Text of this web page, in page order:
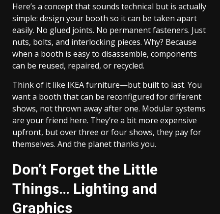
Here’s a concept that sounds technical but is actually
simple: design your booth so it can be taken apart
easily. No glued joints. No permanent fasteners. Just
nuts, bolts, and interlocking pieces. Why? Because
when a booth is easy to disassemble, components
can be reused, repaired, or recycled.
Think of it like IKEA furniture—but built to last. You
want a booth that can be reconfigured for different
shows, not thrown away after one. Modular systems
are your friend here. They’re a bit more expensive
upfront, but over three or four shows, they pay for
themselves. And the planet thanks you.
Don’t Forget the Little
Things… Lighting and
Graphics